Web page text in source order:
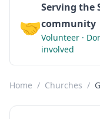
🤝
Serving the
community
Volunteer ·
involved
Home / Churches /